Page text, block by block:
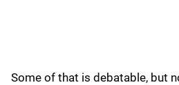
Some of that is debatable, but